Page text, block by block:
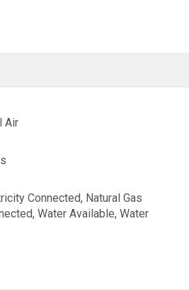
Air
Connected, Natural Gas
Water Available, Water